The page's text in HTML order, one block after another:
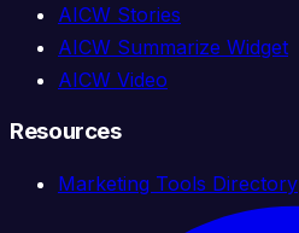
AICW Stories
AICW Summarize Widget
AICW Video
Resources
Marketing Tools Directory